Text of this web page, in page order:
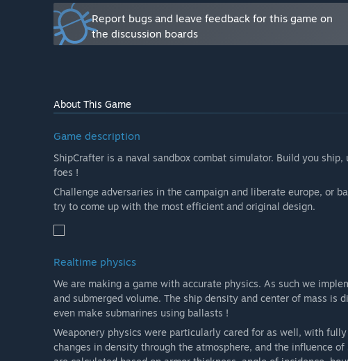
How are you planning on involving the Community in your
“Anyone can provide feedback on the game through the
community to influence the development through general
Report bugs and leave feedback for this game on
the discussion boards
About This Game
Game description
ShipCrafter is a naval sandbox combat simulator. Build you
foes !
Challenge adversaries in the campaign and liberate europe, or
try to come up with the most efficient and original design.
Realtime physics
We are making a game with accurate physics. As such we
and submerged volume. The ship density and center of mass
even make submarines using ballasts !
Weaponery physics were particularly cared for as well, with
changes in density through the atmosphere, and the influence